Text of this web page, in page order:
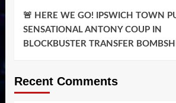
🚨 HERE WE GO! IPSWICH TOWN
SENSATIONAL ANTONY COUP IN
BLOCKBUSTER TRANSFER
Recent Comments